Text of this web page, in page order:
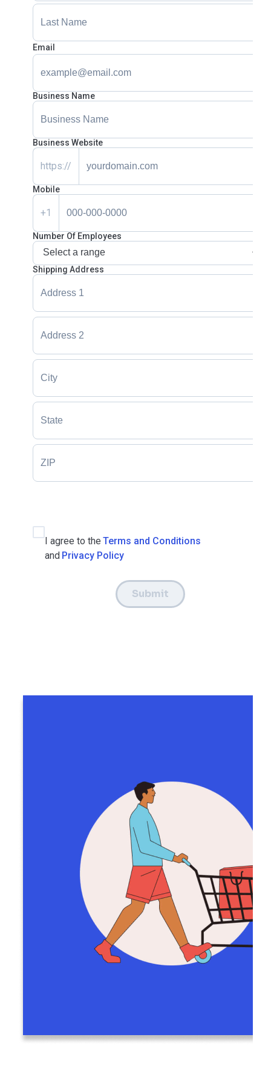
Email
Business Name
Business Website
https://
Mobile
+1
Number Of Employees
Shipping Address
I agree to the Terms and Conditions
and Privacy Policy
Submit